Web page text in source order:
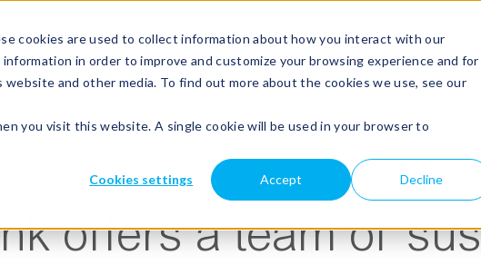
cookies are used to collect information about how you interact with our
in order to improve and customize your browsing experience and for
and other media. To find out more about the cookies we use, see our
you visit this website. A single cookie will be used in your browser to
Cookies settings Accept Decline
Show submenu for services
services Show submenu for about
about Show submenu for case
case studies blog
TEAM
offers a team of